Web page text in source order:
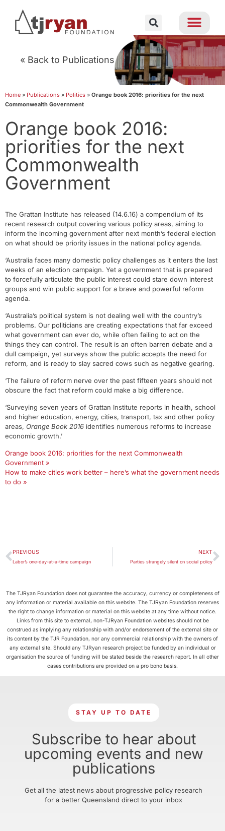
« Back to Publications
Home » Publications » Politics » Orange book 2016: priorities for the next
Commonwealth Government
Orange book 2016:
priorities for the next
Commonwealth
Government
The Grattan Institute has released (14.6.16) a compendium of its
recent research output covering various pollicy areas, aiming to
inform the incoming government after next month’s federal election
on what should be priority issues in the national policy agenda.
‘Australia faces many domestic policy challenges as it enters the last
weeks of an election campaign. Yet a government that is prepared
to forcefully articulate the public interest could stare down interest
groups and win public support for a brave and powerful reform
agenda.
‘Australia’s political system is not dealing well with the country’s
problems. Our politicians are creating expectations that far exceed
what government can ever do, while often failing to act on the
things they can control. The result is an often barren debate and a
dull campaign, yet surveys show the public accepts the need for
reform, and is ready to slay sacred cows such as negative gearing.
‘The failure of reform nerve over the past fifteen years should not
obscure the fact that reform could make a big difference.
‘Surveying seven years of Grattan Institute reports in health, school
and higher education, energy, cities, transport, tax and other policy
areas, Orange Book 2016 identifies numerous reforms to increase
economic growth.’
Orange book 2016: priorities for the next Commonwealth
Government »
How to make cities work better – here’s what the government needs
to do »
PREVIOUS
Labor’s one-day-at-a-time campaign
NEXT
Parties strangely silent on social policy
The TJRyan Foundation does not guarantee the accuracy, currency or completeness of
any information or material available on this website. The TJRyan Foundation reserves
the right to change information or material on this website at any time without notice.
Links from this site to external, non-TJRyan Foundation websites should not be
construed as implying any relationship with and/or endorsement of the external site or
its content by the TJR Foundation, nor any commercial relationship with the owners of
any external site. Should any TJRyan research project be funded by an individual or
organisation the source of funding will be stated beside the research report. In all other
cases contributions are provided on a pro bono basis.
STAY UP TO DATE
Subscribe to hear about
upcoming events and new
publications
Get all the latest news about progressive policy research
for a better Queensland direct to your inbox